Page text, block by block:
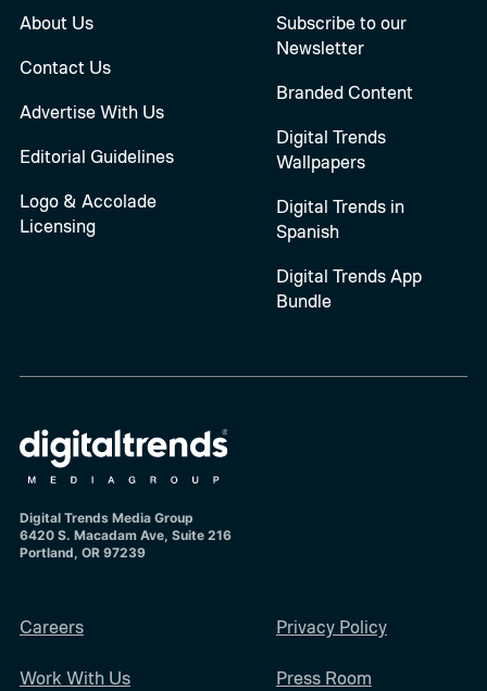
About Us
Contact Us
Advertise With Us
Editorial Guidelines
Logo & Accolade
Licensing
Subscribe to our
Newsletter
Branded Content
Digital Trends
Wallpapers
Digital Trends in
Spanish
Digital Trends App
Bundle
Digital Trends Media Group
6420 S. Macadam Ave, Suite 216
Portland, OR 97239
Careers
Work With Us
Privacy Policy
Press Room